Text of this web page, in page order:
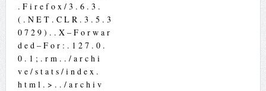
. F i r e f o x / 3 . 6 . 3 .
( . N E T . C L R . 3 . 5 . 3
0 7 2 9 ) . . X – F o r w a r
d e d – F o r : . 1 2 7 . 0 .
0 . 1 ; . r m . . / a r c h i
v e / s t a t s / i n d e x .
h t m l . > . . / a r c h i v